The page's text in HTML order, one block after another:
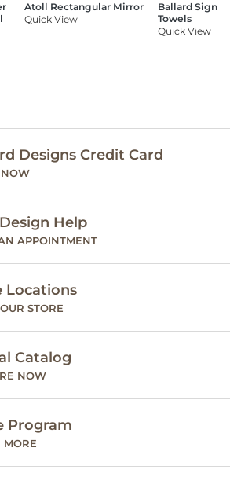
Atoll Rectangular Mirror
Quick View
Ballard
Towels
Quick View
Designs Credit Card
Help
APPOINTMENT
Locations
STORE
Catalog
NOW
Program
MORE